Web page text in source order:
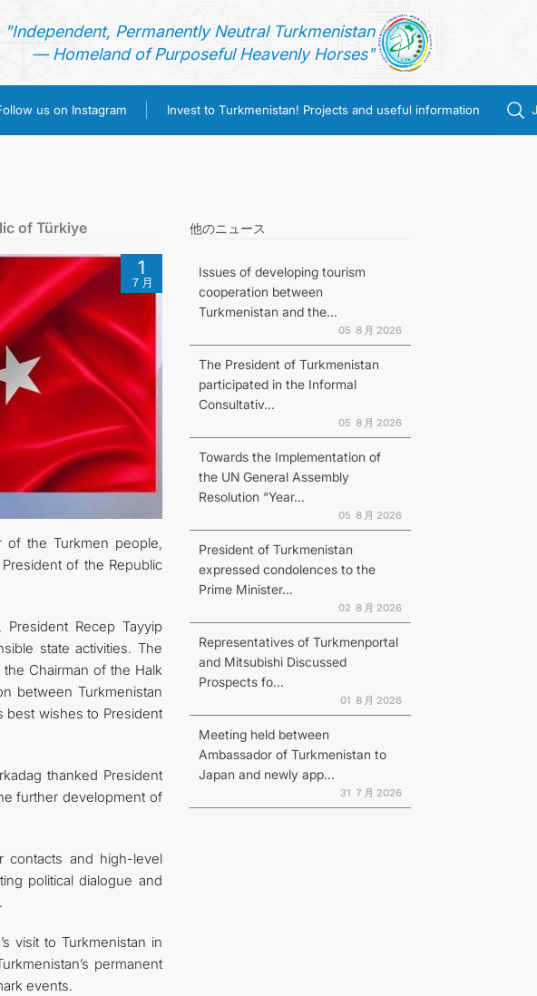
Permanently Neutral Turkmenistan
— Homeland of Purposeful Heavenly Horses"
us on Instagram Invest to Turkmenistan! Projects and useful information
INFORMATION
of Türkiye
1
７月
of the Turkmen people,
of the Republic
Recep Tayyip
state activities. The
Chairman of the Halk
between Turkmenistan
best wishes to President
thanked President
further development of
contacts and high-level
political dialogue and
visit to Turkmenistan in
permanent
events.
他のニュース
Issues of developing tourism
cooperation between
Turkmenistan and the...
05 ８月 2026
The President of Turkmenistan
participated in the Informal
Consultativ...
05 ８月 2026
Towards the Implementation of
the UN General Assembly
Resolution “Year...
05 ８月 2026
President of Turkmenistan
expressed condolences to the
Prime Minister...
02 ８月 2026
Representatives of Turkmenportal
and Mitsubishi Discussed
Prospects fo...
01 ８月 2026
Meeting held between
Ambassador of Turkmenistan to
Japan and newly app...
31 ７月 2026